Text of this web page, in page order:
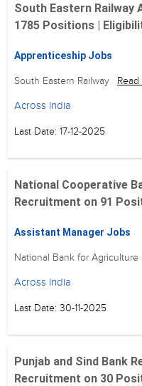
South Eastern Railway
1785 Positions |
Apprenticeship Jobs
South Eastern Railway
Across India
Last Date: 17-12-2025
National Cooperative
Recruitment on 91
Assistant Manager Jobs
National Bank for
Across India
Last Date: 30-11-2025
Punjab and Sind Bank
Recruitment on 30